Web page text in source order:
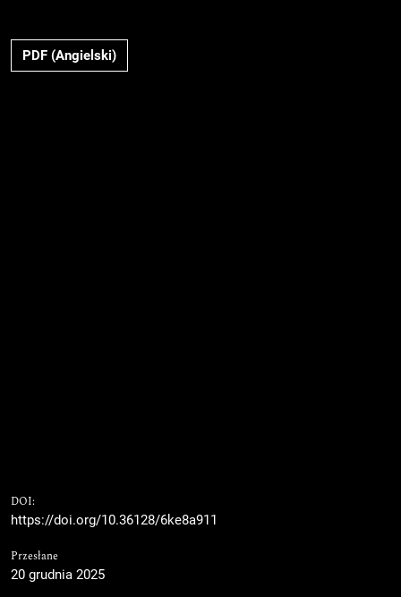
PDF (Angielski)
DOI:
https://doi.org/10.36128/6ke8a911
Przesłane
20 grudnia 2025